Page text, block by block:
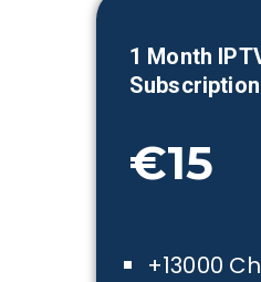
1 Month
Subscription
€15
+13000